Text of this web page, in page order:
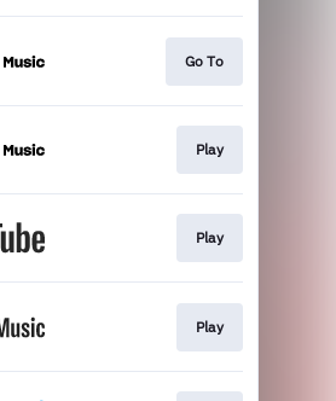
Go To
Play
Play
Play